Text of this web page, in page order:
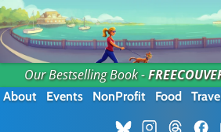
Our Bestselling Book -
About Events NonProfit Food